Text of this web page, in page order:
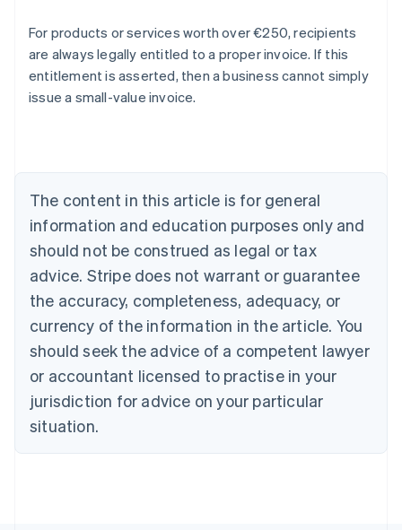
For products or services worth over €250, recipients
are always legally entitled to a proper invoice. If this
entitlement is asserted, then a business cannot simply
issue a small-value invoice.
The content in this article is for general
information and education purposes only and
should not be construed as legal or tax
advice. Stripe does not warrant or guarantee
the accuracy, completeness, adequacy, or
currency of the information in the article. You
should seek the advice of a competent lawyer
or accountant licensed to practise in your
jurisdiction for advice on your particular
situation.
Australia
English
NederlandsFrançaisDeutschEnglish
Brazil
PortuguêsEnglish
Bulgaria
English
EnglishFrançais
Croatia
Italiano
Cyprus
English
Czech Republic
Denmark
English